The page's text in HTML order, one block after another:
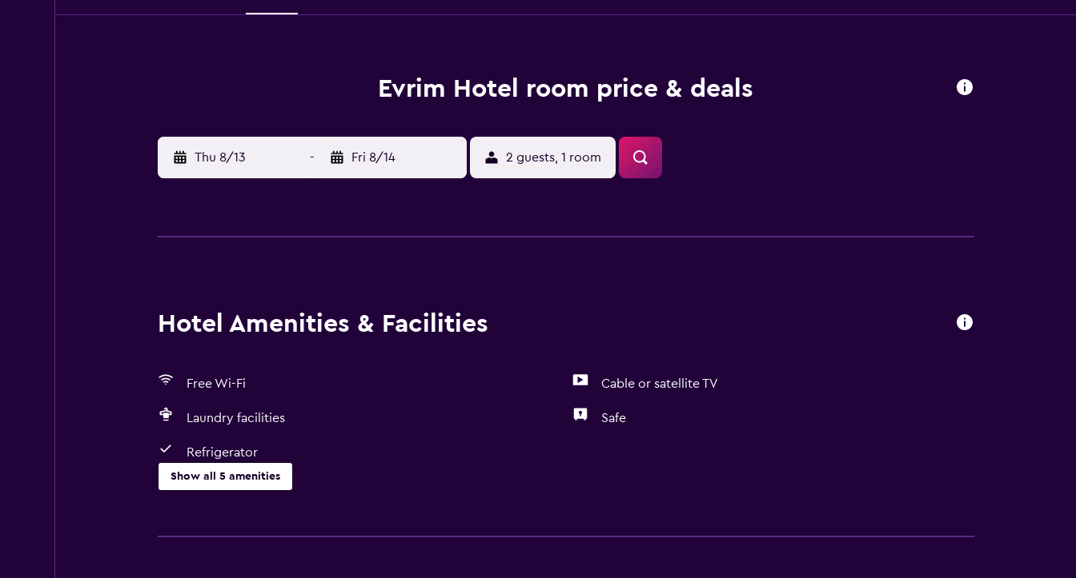
Evrim Hotel room price & deals
Thu 8/13 - Fri 8/14 2 guests, 1 room
Hotel Amenities & Facilities
Free Wi-Fi Cable or satellite TV
Laundry facilities Safe
Refrigerator
Show all 5 amenities
Cable or satellite TV
Laundry facilities